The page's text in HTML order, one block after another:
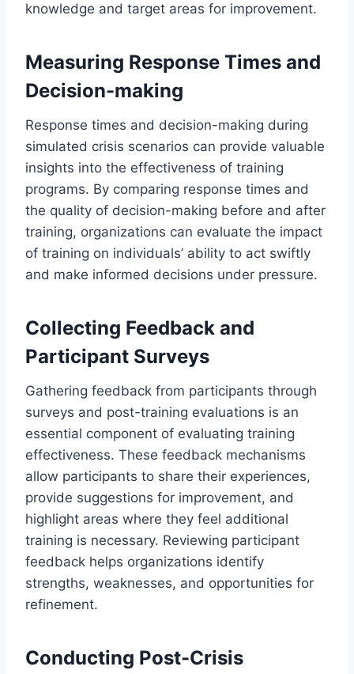
knowledge and target areas for improvement.
Measuring Response Times and
Decision-making
Response times and decision-making during
simulated crisis scenarios can provide valuable
insights into the effectiveness of training
programs. By comparing response times and
the quality of decision-making before and after
training, organizations can evaluate the impact
of training on individuals’ ability to act swiftly
and make informed decisions under pressure.
Collecting Feedback and
Participant Surveys
Gathering feedback from participants through
surveys and post-training evaluations is an
essential component of evaluating training
effectiveness. These feedback mechanisms
allow participants to share their experiences,
provide suggestions for improvement, and
highlight areas where they feel additional
training is necessary. Reviewing participant
feedback helps organizations identify
strengths, weaknesses, and opportunities for
refinement.
Conducting Post-Crisis